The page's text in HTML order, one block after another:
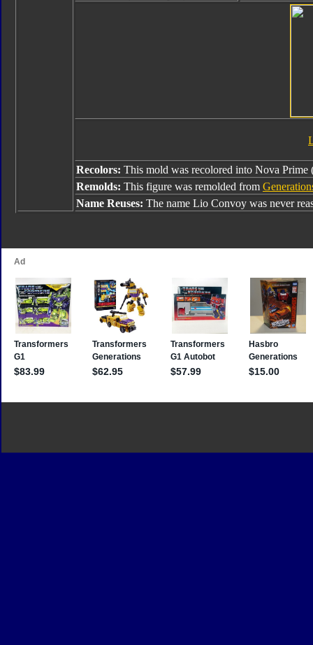
Recolors: This mold was recolored into Nova
Remolds: This figure was remolded from
Name Reuses: The name Lio Convoy was never